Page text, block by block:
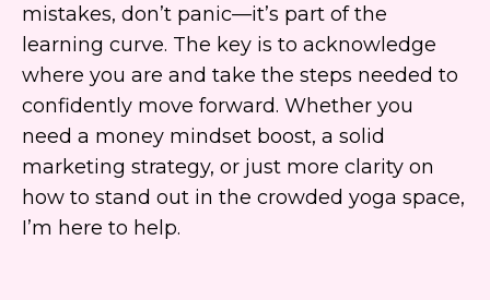
mistakes, don’t panic—it’s part of the
learning curve. The key is to acknowledge
where you are and take the steps needed to
confidently move forward. Whether you
need a money mindset boost, a solid
marketing strategy, or just more clarity on
how to stand out in the crowded yoga space,
I’m here to help.